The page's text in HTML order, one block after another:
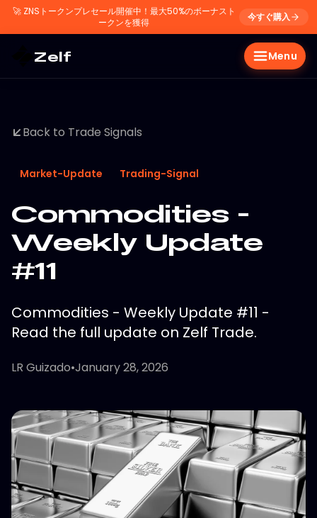
🚀 ZNSトークンプレセール開催中！最大50%のボーナスト
ークンを獲得
今すぐ購入
Zelf Menu
Back to Trade Signals
Market-Update Trading-Signal
Commodities -
Weekly Update
#11
Commodities - Weekly Update #11 -
Read the full update on Zelf Trade.
LR Guizado•January 28, 2026